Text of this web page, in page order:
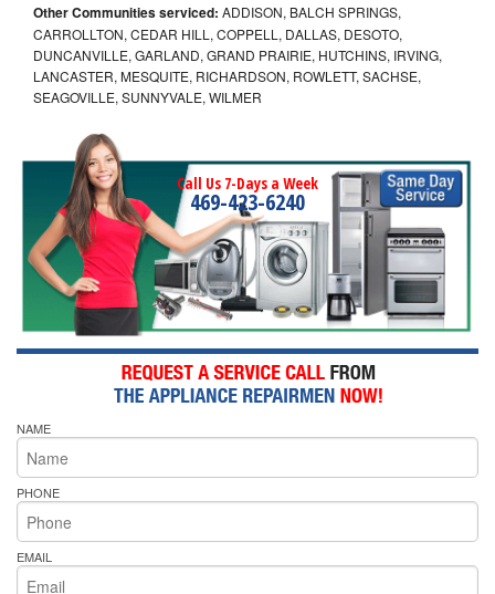
Other Communities serviced: ADDISON, BALCH SPRINGS,
CARROLLTON, CEDAR HILL, COPPELL, DALLAS, DESOTO,
DUNCANVILLE, GARLAND, GRAND PRAIRIE, HUTCHINS, IRVING,
LANCASTER, MESQUITE, RICHARDSON, ROWLETT, SACHSE,
SEAGOVILLE, SUNNYVALE, WILMER
Call Us 7-Days a Week
469-423-6240
NAME
PHONE
EMAIL